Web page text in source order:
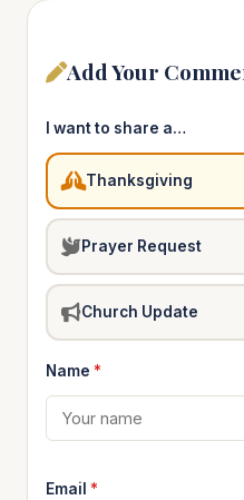
Add Your
I want to share a…
Thanksgiving
Prayer Request
Church Update
Name *
Email *